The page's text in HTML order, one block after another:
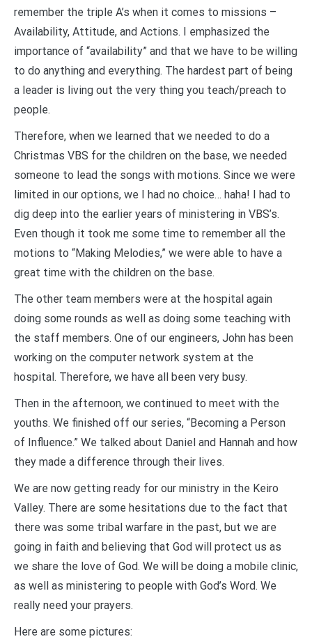
remember the triple A’s when it comes to missions –
Availability, Attitude, and Actions. I emphasized the
importance of “availability” and that we have to be willing
to do anything and everything. The hardest part of being
a leader is living out the very thing you teach/preach to
people.
Therefore, when we learned that we needed to do a
Christmas VBS for the children on the base, we needed
someone to lead the songs with motions. Since we were
limited in our options, we I had no choice… haha! I had to
dig deep into the earlier years of ministering in VBS’s.
Even though it took me some time to remember all the
motions to “Making Melodies,” we were able to have a
great time with the children on the base.
The other team members were at the hospital again
doing some rounds as well as doing some teaching with
the staff members. One of our engineers, John has been
working on the computer network system at the
hospital. Therefore, we have all been very busy.
Then in the afternoon, we continued to meet with the
youths. We finished off our series, “Becoming a Person
of Influence.” We talked about Daniel and Hannah and how
they made a difference through their lives.
We are now getting ready for our ministry in the Keiro
Valley. There are some hesitations due to the fact that
there was some tribal warfare in the past, but we are
going in faith and believing that God will protect us as
we share the love of God. We will be doing a mobile clinic,
as well as ministering to people with God’s Word. We
really need your prayers.
Here are some pictures: